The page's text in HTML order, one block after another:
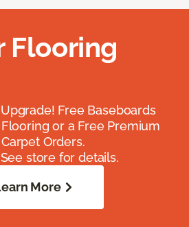
Flooring
Free Baseboards
or a Free Premium
Orders.
store for details.
More